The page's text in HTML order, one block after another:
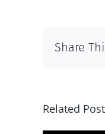
Share
Related